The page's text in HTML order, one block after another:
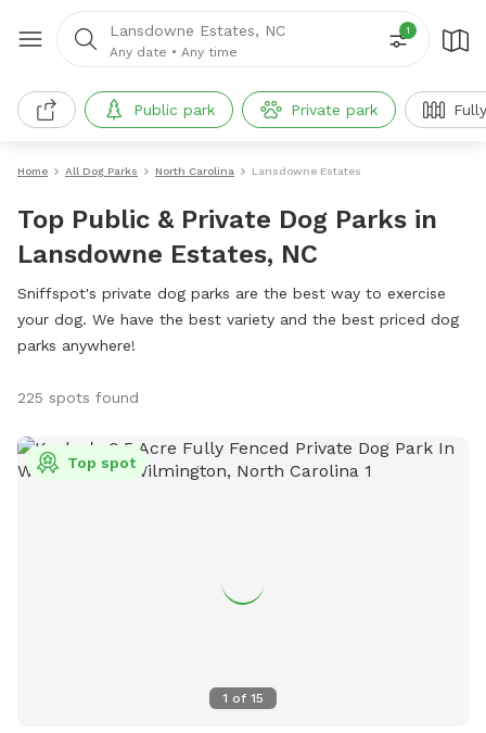
Lansdowne Estates, NC
Any date • Any time
1
Public park Private park
Home All Dog Parks North Carolina Lansdowne Estates
Top Public & Private Dog Parks in
Lansdowne Estates, NC
Sniffspot's private dog parks are the best way to exercise
your dog. We have the best variety and the best priced dog
parks anywhere!
225 spots found
1 of 15
Top spot